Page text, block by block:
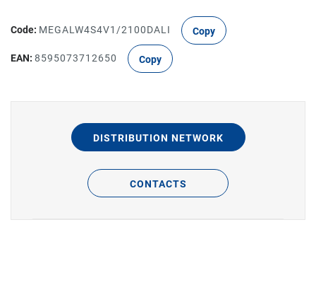
Code: MEGALW4S4V1/2100DALI Copy
EAN: 8595073712650 Copy
DISTRIBUTION NETWORK
CONTACTS